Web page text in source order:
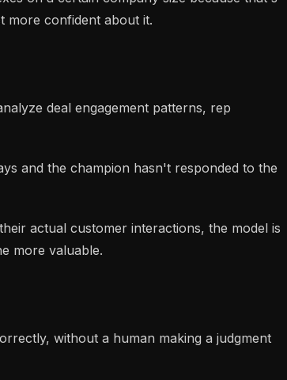
more confident about it.
deal engagement patterns, rep
and the champion hasn't responded to the
actual customer interactions, the model is
more valuable.
without a human making a judgment